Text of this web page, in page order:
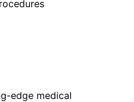
edge medical